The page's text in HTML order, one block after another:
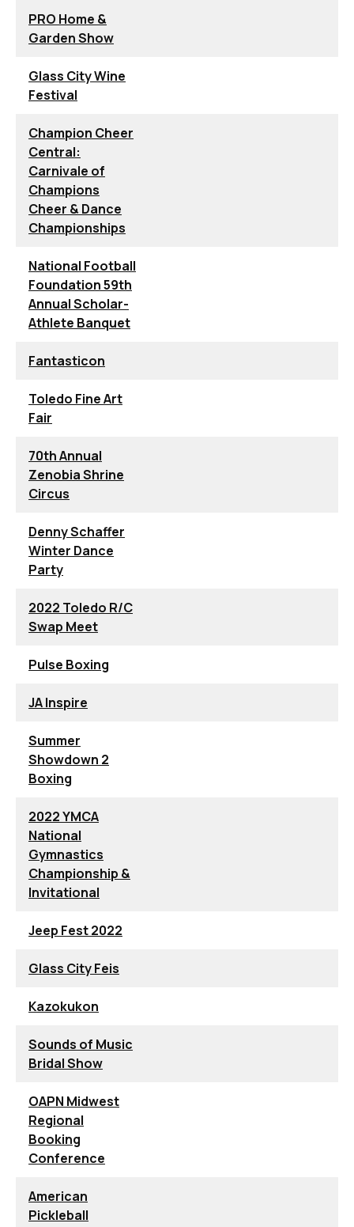
PRO Home &
Garden Show
Glass City Wine
Festival
Champion Cheer
Central:
Carnivale of
Champions
Cheer & Dance
Championships
National Football
Foundation 59th
Annual Scholar-
Athlete Banquet
Fantasticon
Toledo Fine Art
Fair
70th Annual
Zenobia Shrine
Circus
Denny Schaffer
Winter Dance
Party
2022 Toledo R/C
Swap Meet
Pulse Boxing
JA Inspire
Summer
Showdown 2
Boxing
2022 YMCA
National
Gymnastics
Championship &
Invitational
Jeep Fest 2022
Glass City Feis
Kazokukon
Sounds of Music
Bridal Show
OAPN Midwest
Regional
Booking
Conference
American
Pickleball